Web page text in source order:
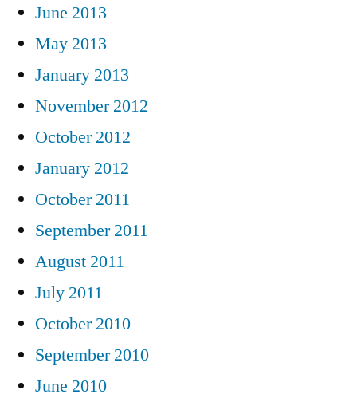
June 2013
May 2013
January 2013
November 2012
October 2012
January 2012
October 2011
September 2011
August 2011
July 2011
October 2010
September 2010
June 2010